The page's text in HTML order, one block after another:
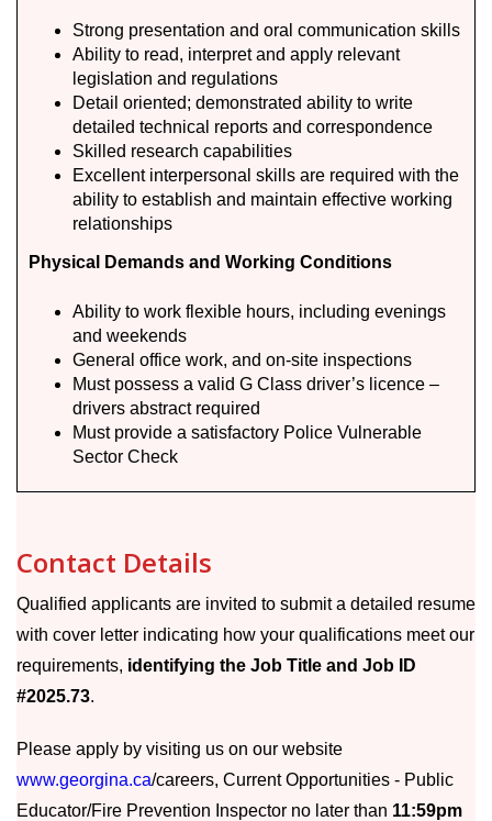
Strong presentation and oral communication skills
Ability to read, interpret and apply relevant
legislation and regulations
Detail oriented; demonstrated ability to write
detailed technical reports and correspondence
Skilled research capabilities
Excellent interpersonal skills are required with the
ability to establish and maintain effective working
relationships
Physical Demands and Working Conditions
Ability to work flexible hours, including evenings
and weekends
General office work, and on-site inspections
Must possess a valid G Class driver’s licence –
drivers abstract required
Must provide a satisfactory Police Vulnerable
Sector Check
Contact Details
Qualified applicants are invited to submit a detailed resume
with cover letter indicating how your qualifications meet our
requirements, identifying the Job Title and Job ID
#2025.73.
Please apply by visiting us on our website
www.georgina.ca/careers, Current Opportunities - Public
Educator/Fire Prevention Inspector no later than 11:59pm